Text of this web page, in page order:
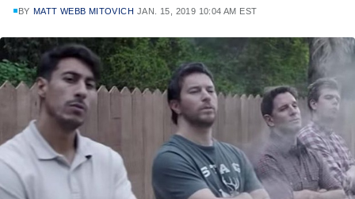
BY MATT WEBB MITOVICH JAN. 15, 2019 10:04 AM EST